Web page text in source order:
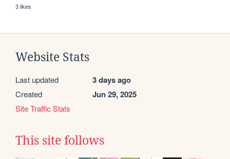
3 likes
Website Stats
Last updated 3 days ago
Created Jun 29, 2025
Site Traffic Stats
This site follows